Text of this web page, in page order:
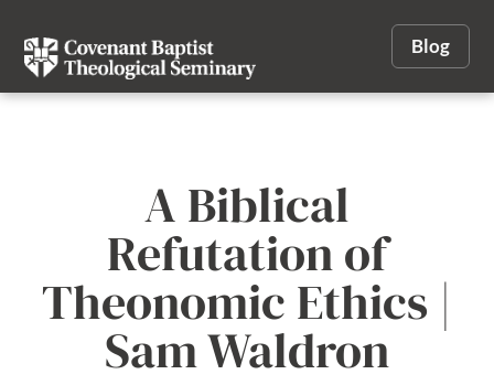
Blog
A Biblical
Refutation of
Theonomic Ethics |
Sam Waldron